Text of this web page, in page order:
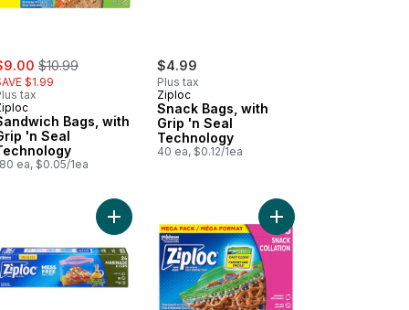
, formerly:
$10.99
$1.99
tax
Bags, with
'n Seal
ea, $0.05/1ea
$4.99
Plus tax
Ziploc
Snack Bags, with
Grip 'n Seal
Technology
40 ea, $0.12/1ea
Food Storage Sandwich Bag to cart
Add Seal Top Bags Marinade to cartAdd Snack Bags,